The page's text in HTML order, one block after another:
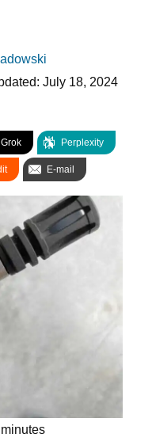
July 18, 2024
Grok Perplexity
E-mail
minutes